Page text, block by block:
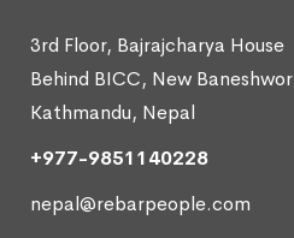
3rd Floor, Bajrajcharya House
Behind BICC, New Baneshwor
Kathmandu, Nepal
+977-9851140228
nepal@rebarpeople.com